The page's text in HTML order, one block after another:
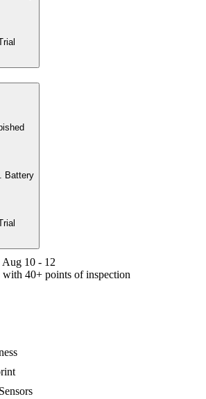
Battery
10 - 12
with 40+ points of inspection